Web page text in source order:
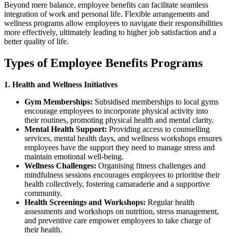
Beyond mere balance, employee benefits can facilitate seamless
integration of work and personal life. Flexible arrangements and
wellness programs allow employees to navigate their responsibilities
more effectively, ultimately leading to higher job satisfaction and a
better quality of life.
Types of Employee Benefits Programs
1. Health and Wellness Initiatives
Gym Memberships: Subsidised memberships to local gyms
encourage employees to incorporate physical activity into
their routines, promoting physical health and mental clarity.
Mental Health Support: Providing access to counselling
services, mental health days, and wellness workshops ensures
employees have the support they need to manage stress and
maintain emotional well-being.
Wellness Challenges: Organising fitness challenges and
mindfulness sessions encourages employees to prioritise their
health collectively, fostering camaraderie and a supportive
community.
Health Screenings and Workshops: Regular health
assessments and workshops on nutrition, stress management,
and preventive care empower employees to take charge of
their health.